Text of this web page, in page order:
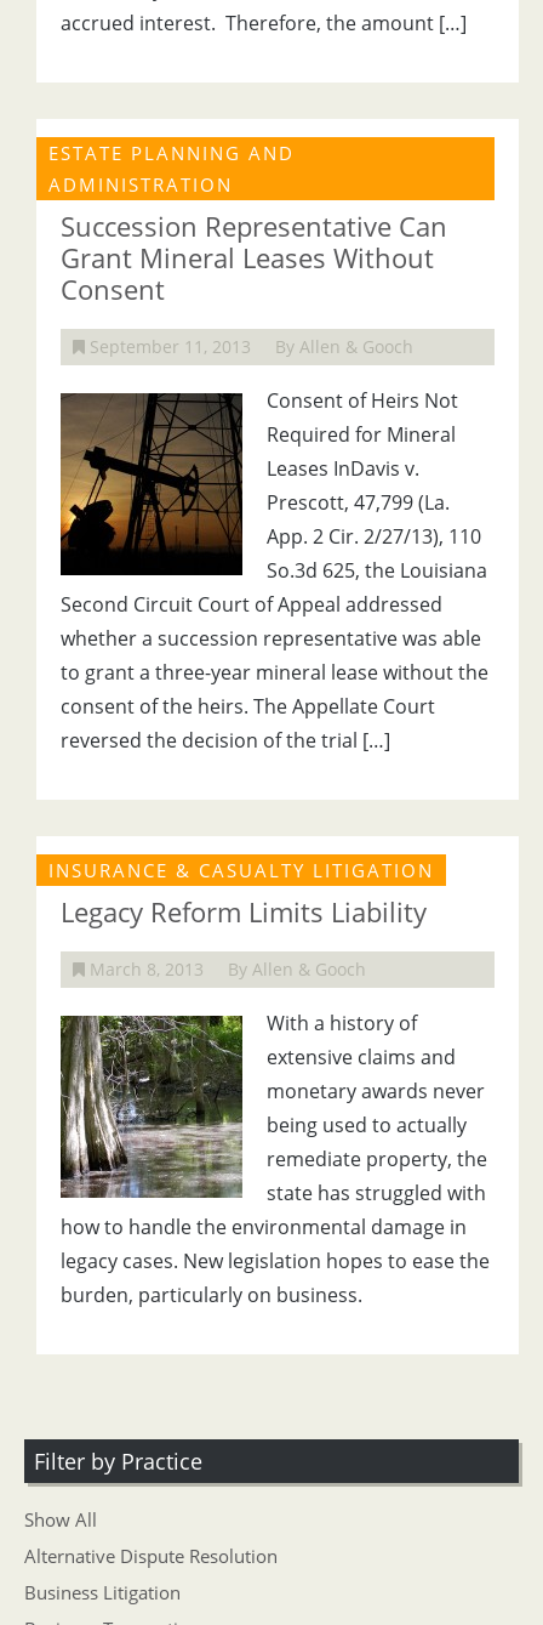
accrued interest. Therefore, the amount […]
ESTATE PLANNING AND
ADMINISTRATION
Succession Representative Can
Grant Mineral Leases Without
Consent
September 11, 2013 By Allen & Gooch
Consent of Heirs Not
Required for Mineral
Leases InDavis v.
Prescott, 47,799 (La.
App. 2 Cir. 2/27/13), 110
So.3d 625, the Louisiana
Second Circuit Court of Appeal addressed
whether a succession representative was able
to grant a three-year mineral lease without the
consent of the heirs. The Appellate Court
reversed the decision of the trial […]
INSURANCE & CASUALTY LITIGATION
Legacy Reform Limits Liability
March 8, 2013 By Allen & Gooch
With a history of
extensive claims and
monetary awards never
being used to actually
remediate property, the
state has struggled with
how to handle the environmental damage in
legacy cases. New legislation hopes to ease the
burden, particularly on business.
Filter by Practice
Show All
Alternative Dispute Resolution
Business Litigation